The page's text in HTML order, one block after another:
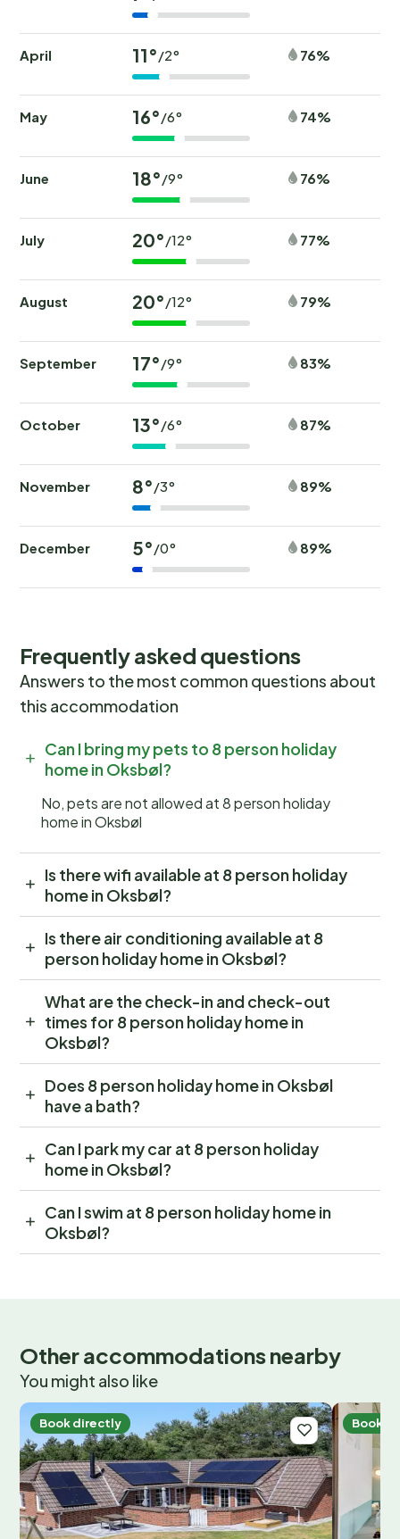
April 11°/2° 76%
May 16°/6° 74%
June 18°/9° 76%
July 20°/12° 77%
August 20°/12° 79%
September 17°/9° 83%
October 13°/6° 87%
November 8°/3° 89%
December 5°/0° 89%
Frequently asked questions
Answers to the most common questions about
this accommodation
Can I bring my pets to 8 person holiday
home in Oksbøl?
No, pets are not allowed at 8 person holiday
home in Oksbøl
Is there wifi available at 8 person holiday
home in Oksbøl?
Is there air conditioning available at 8
person holiday home in Oksbøl?
What are the check-in and check-out
times for 8 person holiday home in
Oksbøl?
Does 8 person holiday home in Oksbøl
have a bath?
Can I park my car at 8 person holiday
home in Oksbøl?
Can I swim at 8 person holiday home in
Oksbøl?
Other accommodations nearby
You might also like
Book directly Book